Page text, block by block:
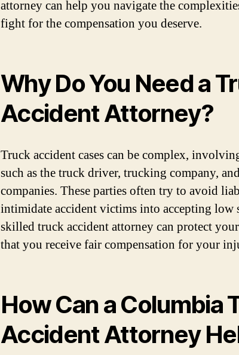
attorney can help you navigate the
fight for the compensation you deserve.
Why Do You Need a
Accident Attorney?
Truck accident cases can be complex,
such as the truck driver, trucking company,
companies. These parties often try to avoid
intimidate accident victims into accepting low
skilled truck accident attorney can protect
that you receive fair compensation for your
How Can a Columbia
Accident Attorney